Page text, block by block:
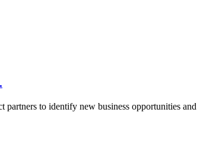
to identify new business opportunities and